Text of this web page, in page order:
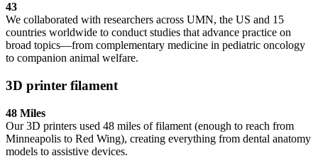
43
We collaborated with researchers across UMN, the US and 15
countries worldwide to conduct studies that advance practice on
broad topics—from complementary medicine in pediatric oncology
to companion animal welfare.
3D printer filament
48 Miles
Our 3D printers used 48 miles of filament (enough to reach from
Minneapolis to Red Wing), creating everything from dental anatomy
models to assistive devices.